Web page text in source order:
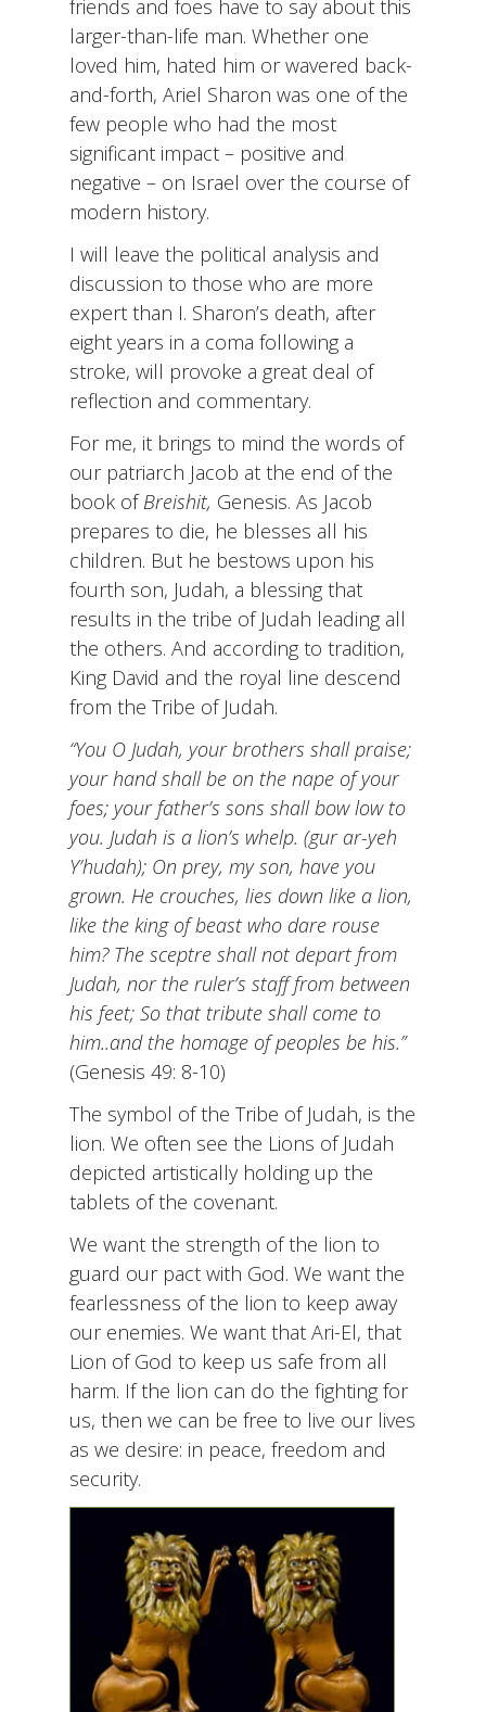
friends and foes have to say about this
larger-than-life man. Whether one
loved him, hated him or wavered back-
and-forth, Ariel Sharon was one of the
few people who had the most
significant impact – positive and
negative – on Israel over the course of
modern history.
I will leave the political analysis and
discussion to those who are more
expert than I. Sharon’s death, after
eight years in a coma following a
stroke, will provoke a great deal of
reflection and commentary.
For me, it brings to mind the words of
our patriarch Jacob at the end of the
book ofBreishit, Genesis. As Jacob
prepares to die, he blesses all his
children. But he bestows upon his
fourth son, Judah, a blessing that
results in the tribe of Judah leading all
the others. And according to tradition,
King David and the royal line descend
from the Tribe of Judah.
“You O Judah, your brothers shall praise;
your hand shall be on the nape of your
foes; your father’s sons shall bow low to
you. Judah is a lion’s whelp. (gur ar-yeh
Y’hudah); On prey, my son, have you
grown. He crouches, lies down like a lion,
like the king of beast who dare rouse
him? The sceptre shall not depart from
Judah, nor the ruler’s staff from between
his feet; So that tribute shall come to
him..and the homage of peoples be his.”
(Genesis 49: 8-10)
The symbol of the Tribe of Judah, is the
lion. We often see the Lions of Judah
depicted artistically holding up the
tablets of the covenant.
We want the strength of the lion to
guard our pact with God. We want the
fearlessness of the lion to keep away
our enemies. We want that Ari-El, that
Lion of God to keep us safe from all
harm. If the lion can do the fighting for
us, then we can be free to live our lives
as we desire: in peace, freedom and
security.